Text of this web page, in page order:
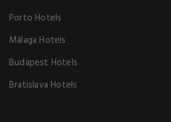
Porto Hotels
Málaga Hotels
Budapest Hotels
Bratislava Hotels